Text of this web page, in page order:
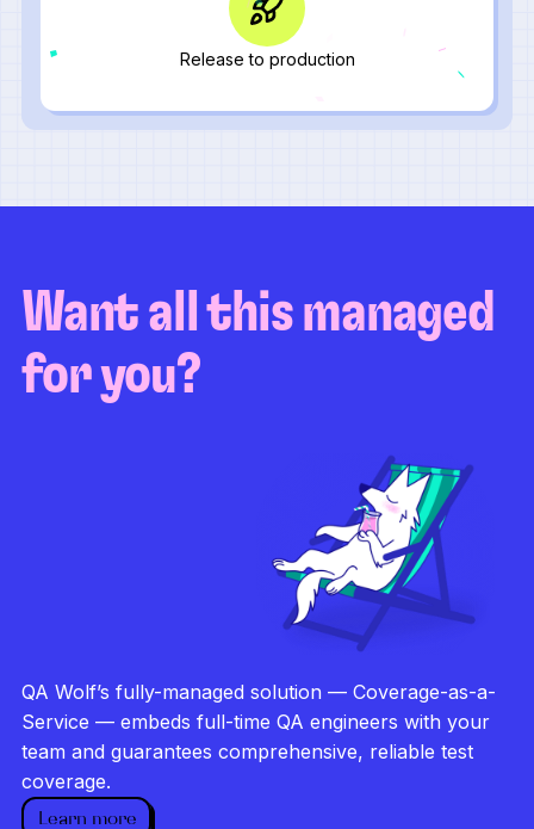
Release to production
Want all this managed
for you?
Dedicated QA team
QA Wolf’s fully-managed solution — Coverage-as-a-
Service — embeds full-time QA engineers with your
team and guarantees comprehensive, reliable test
coverage.
Learn more